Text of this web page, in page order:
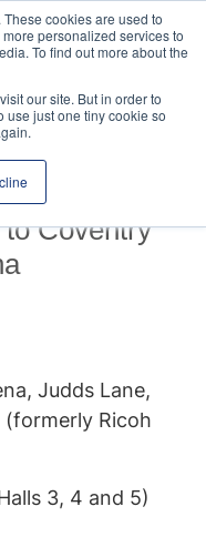
cookies are used to
personalized services to
To find out more about the
our site. But in order to
use just one tiny cookie so
Coventry
Judds Lane,
Ricoh
3, 4 and 5)